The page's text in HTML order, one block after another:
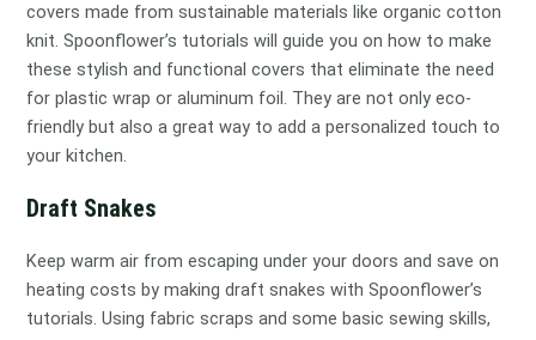
covers made from sustainable materials like organic cotton
knit. Spoonflower’s tutorials will guide you on how to make
these stylish and functional covers that eliminate the need
for plastic wrap or aluminum foil. They are not only eco-
friendly but also a great way to add a personalized touch to
your kitchen.
Draft Snakes
Keep warm air from escaping under your doors and save on
heating costs by making draft snakes with Spoonflower’s
tutorials. Using fabric scraps and some basic sewing skills,